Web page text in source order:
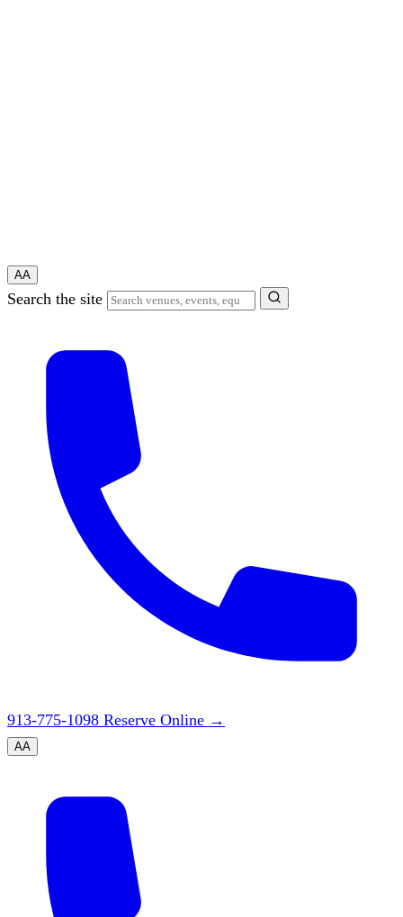
AA
Search the site
913-775-1098 Reserve Online →
AA